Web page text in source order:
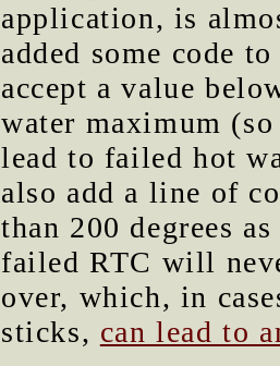
application, is
added some code
accept a value
water maximum
lead to failed hot
also add a line of
than 200 degrees
failed RTC will
over, which, in
sticks, can lead to